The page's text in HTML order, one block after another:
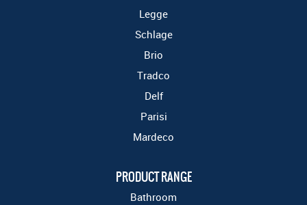
Legge
Schlage
Brio
Tradco
Delf
Parisi
Mardeco
PRODUCT RANGE
Bathroom